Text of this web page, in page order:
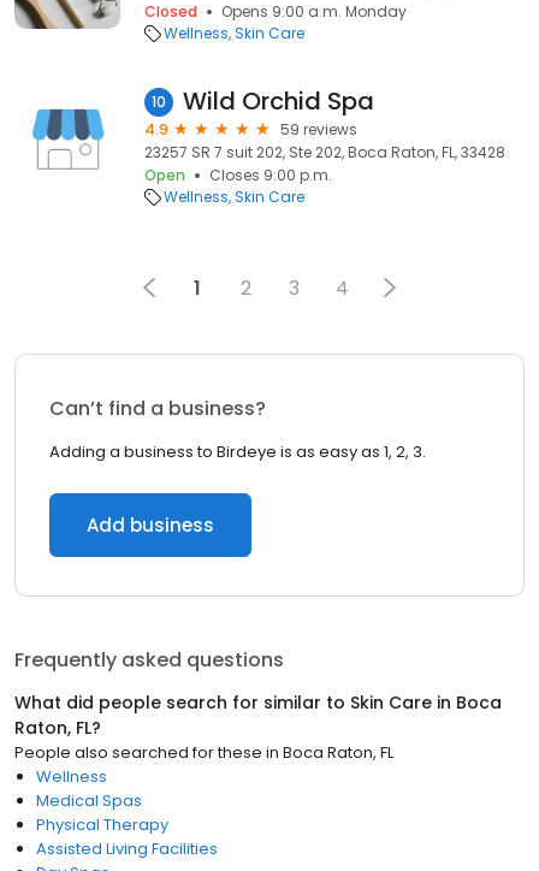
Closed
Opens 9:00 a.m. Monday
Wellness Skin Care
10 Wild Orchid Spa
4.9
59 reviews
23257 SR 7 suit 202, Ste 202, Boca Raton, FL, 33428
Open
Closes 9:00 p.m.
Wellness Skin Care
1 2 3 4
Can’t find a business?
Adding a business to Birdeye is as easy as 1, 2, 3.
Add business
Frequently asked questions
What did people search for similar to Skin Care in Boca
Raton, FL?
People also searched for these in Boca Raton, FL
Wellness
Medical Spas
Physical Therapy
Assisted Living Facilities